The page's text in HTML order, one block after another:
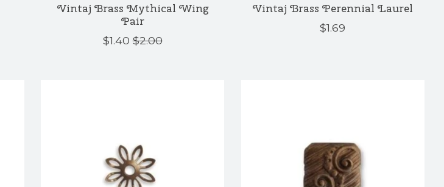
Vintaj Brass Mythical Wing
Pair
$1.40 $2.00
Vintaj Brass Perennial Laurel
$1.69